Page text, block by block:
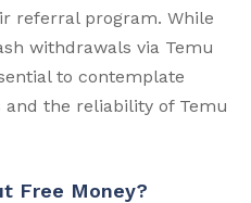
referral program. While
withdrawals via Temu
to contemplate
the reliability of Temu
Free Money?